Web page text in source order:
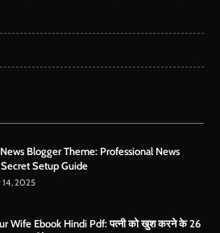
Blogger Theme: Professional News
Setup Guide
2025
Wife Ebook Hindi Pdf: पत्नी को खुश करने के 26